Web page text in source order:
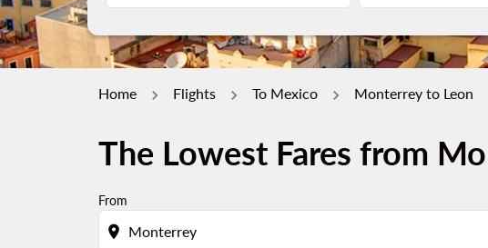
Home Flights To Mexico Monterrey to Leon
The Lowest Fares from
From
location_on